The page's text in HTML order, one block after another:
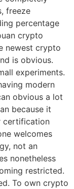
freeze
percentage
crypto
newest crypto
is obvious.
experiments.
modern
obvious a lot
because it
certification
welcomes
not an
nonetheless
restricted.
To own crypto